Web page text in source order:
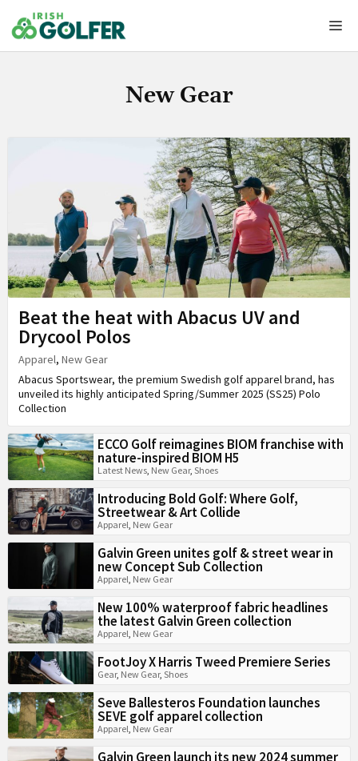
to
content
New Gear
Beat the heat with Abacus UV and
Drycool Polos
Apparel, New Gear
Abacus Sportswear, the premium Swedish golf apparel brand, has
unveiled its highly anticipated Spring/Summer 2025 (SS25) Polo
Collection
ECCO Golf reimagines BIOM franchise with
nature-inspired BIOM H5
Latest News, New Gear, Shoes
Introducing Bold Golf: Where Golf,
Streetwear & Art Collide
Apparel, New Gear
Galvin Green unites golf & street wear in
new Concept Sub Collection
Apparel, New Gear
New 100% waterproof fabric headlines
the latest Galvin Green collection
Apparel, New Gear
FootJoy X Harris Tweed Premiere Series
Gear, New Gear, Shoes
Seve Ballesteros Foundation launches
SEVE golf apparel collection
Apparel, New Gear
Galvin Green launch its new 2024 summer